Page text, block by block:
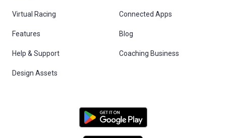
Virtual Racing Connected Apps
Features Blog
Help & Support Coaching Business
Design Assets